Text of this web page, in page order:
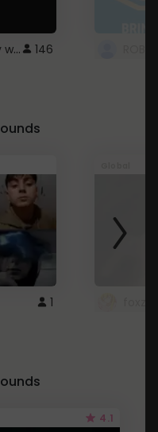
Minecraft font on every website. 146
1
4.1